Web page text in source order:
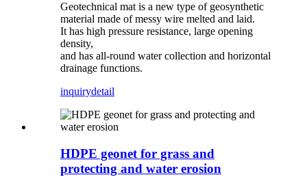
Geotechnical mat is a new type of geosynthetic
material made of messy wire melted and laid.
It has high pressure resistance, large opening
density,
and has all-round water collection and horizontal
drainage functions.
inquirydetail
HDPE geonet for grass and
protecting and water erosion